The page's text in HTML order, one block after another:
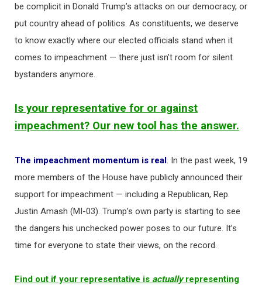
be complicit in Donald Trump’s attacks on our democracy, or
put country ahead of politics. As constituents, we deserve
to know exactly where our elected officials stand when it
comes to impeachment — there just isn’t room for silent
bystanders anymore.
Is your representative for or against
impeachment? Our new tool has the answer.
The impeachment momentum is real. In the past week, 19
more members of the House have publicly announced their
support for impeachment — including a Republican, Rep.
Justin Amash (MI-03). Trump’s own party is starting to see
the dangers his unchecked power poses to our future. It’s
time for everyone to state their views, on the record.
Find out if your representative is actuallyrepresenting